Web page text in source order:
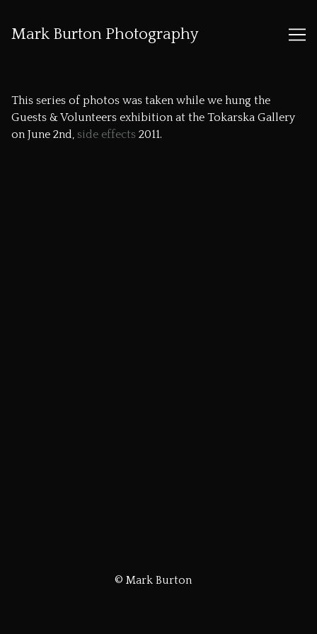
Content
Mark Burton Photography
This series of photos was taken while we hung the
Guests & Volunteers exhibition at the Tokarska Gallery
on June 2nd, side effects 2011.
© Mark Burton